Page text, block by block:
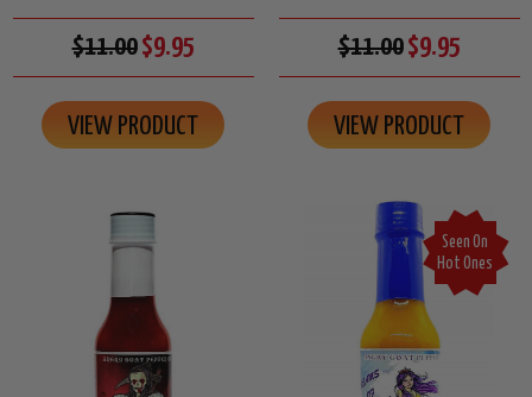
$11.00$9.95
VIEW PRODUCT
$11.00$9.95
VIEW PRODUCT
Seen On
Hot Ones